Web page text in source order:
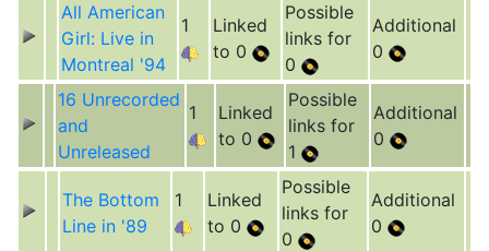
All American
Girl: Live in
Montreal '94
1
Linked
to 0
Possible
links for
0
Additional
0
16 Unrecorded
and
Unreleased
1
Linked
to 0
Possible
links for
1
Additional
0
The Bottom
Line in '89
1
Linked
to 0
Possible
links for
0
Additional
0